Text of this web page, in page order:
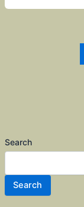
Search
Search